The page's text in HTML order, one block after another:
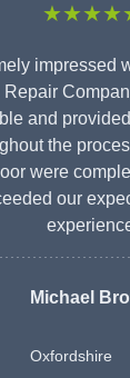
impressed
and
the
were
our
Michael
Oxfordshire